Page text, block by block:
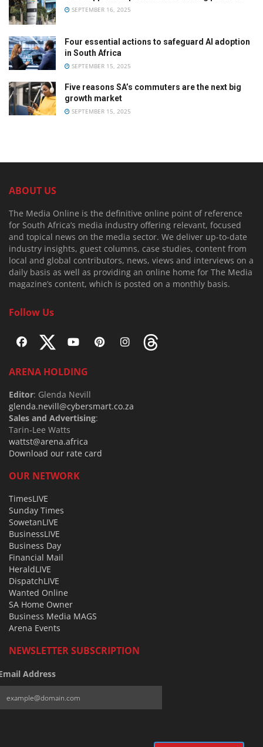
SEPTEMBER 16, 2025
Four essential actions to safeguard AI adoption
in South Africa
SEPTEMBER 15, 2025
Five reasons SA’s commuters are the next big
growth market
SEPTEMBER 15, 2025
ABOUT US
The Media Online is the definitive online point of reference
for South Africa’s media industry offering relevant, focused
and topical news on the media sector. We deliver up-to-date
industry insights, guest columns, case studies, content from
local and global contributors, news, views and interviews on a
daily basis as well as providing an online home for The Media
magazine’s content, which is posted on a monthly basis.
Follow Us
ARENA HOLDING
Editor: Glenda Nevill
glenda.nevill@cybersmart.co.za
Sales and Advertising:
Tarin-Lee Watts
wattst@arena.africa
Download our rate card
OUR NETWORK
TimesLIVE
Sunday Times
SowetanLIVE
BusinessLIVE
Business Day
Financial Mail
HeraldLIVE
DispatchLIVE
Wanted Online
SA Home Owner
Business Media MAGS
Arena Events
NEWSLETTER SUBSCRIPTION
Address